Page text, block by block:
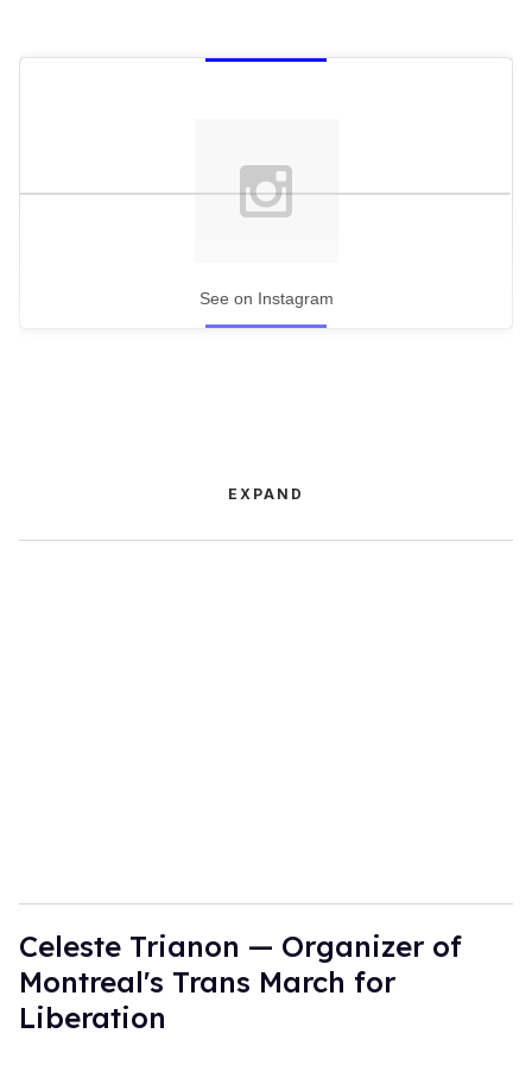
See on Instagram
EXPAND
Celeste Trianon — Organizer of
Montreal's Trans March for
Liberation